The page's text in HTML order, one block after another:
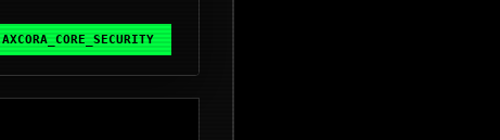
AXCORA_CORE_SECURITY